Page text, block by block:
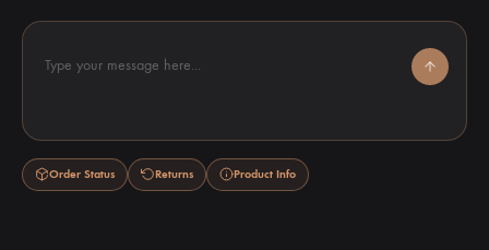
Type your message here...
Order Status Returns Product Info